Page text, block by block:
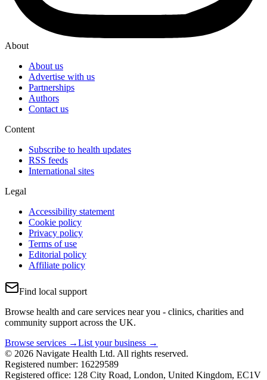
About
About us
Advertise with us
Partnerships
Authors
Contact us
Content
Subscribe to health updates
RSS feeds
International sites
Legal
Accessibility statement
Cookie policy
Privacy policy
Terms of use
Editorial policy
Affiliate policy
Find local support
Browse health and care services near you - clinics, charities and
community support across the UK.
Browse services →List your business →
© 2026 Navigate Health Ltd. All rights reserved.
Registered number: 16229589
Registered office: 128 City Road, London, United Kingdom, EC1V